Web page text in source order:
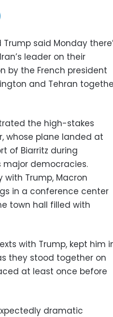
Trump said Monday
leader on their
by the French president
and Tehran
the high-stakes
whose plane landed at
of Biarritz during
major democracies.
Trump, Macron
in a conference center
town hall filled with
with Trump, kept him
they stood together on
at least once before
dramatic